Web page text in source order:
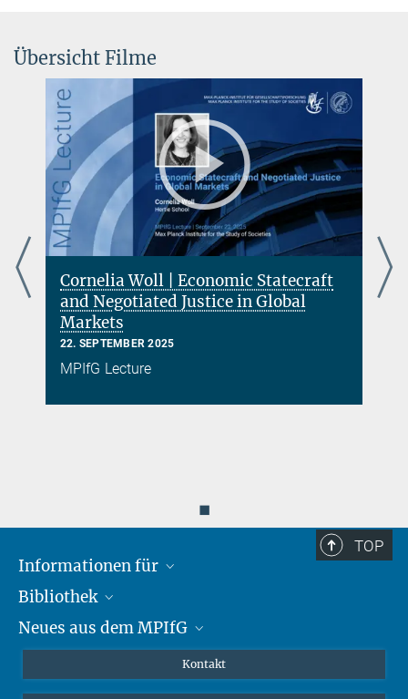
Übersicht Filme
Cornelia Woll | Economic Statecraft
and Negotiated Justice in Global
Markets
22. SEPTEMBER 2025
MPIfG Lecture
◼
TOP
Informationen für
Forschende
Gäste
Bibliothek
Profil
Neues aus dem MPIfG
Kontakt